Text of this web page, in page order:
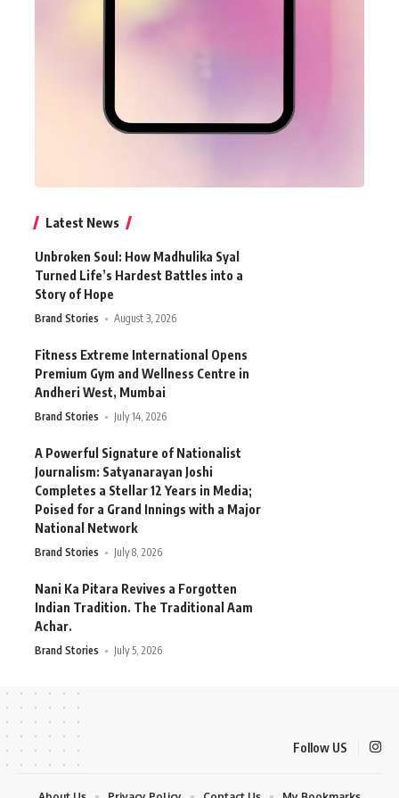
Latest News
Unbroken Soul: How Madhulika Syal
Turned Life’s Hardest Battles into a
Story of Hope
Brand Stories August 3, 2026
Fitness Extreme International Opens
Premium Gym and Wellness Centre in
Andheri West, Mumbai
Brand Stories July 14, 2026
A Powerful Signature of Nationalist
Journalism: Satyanarayan Joshi
Completes a Stellar 12 Years in Media;
Poised for a Grand Innings with a Major
National Network
Brand Stories July 8, 2026
Nani Ka Pitara Revives a Forgotten
Indian Tradition. The Traditional Aam
Achar.
Brand Stories July 5, 2026
Follow US